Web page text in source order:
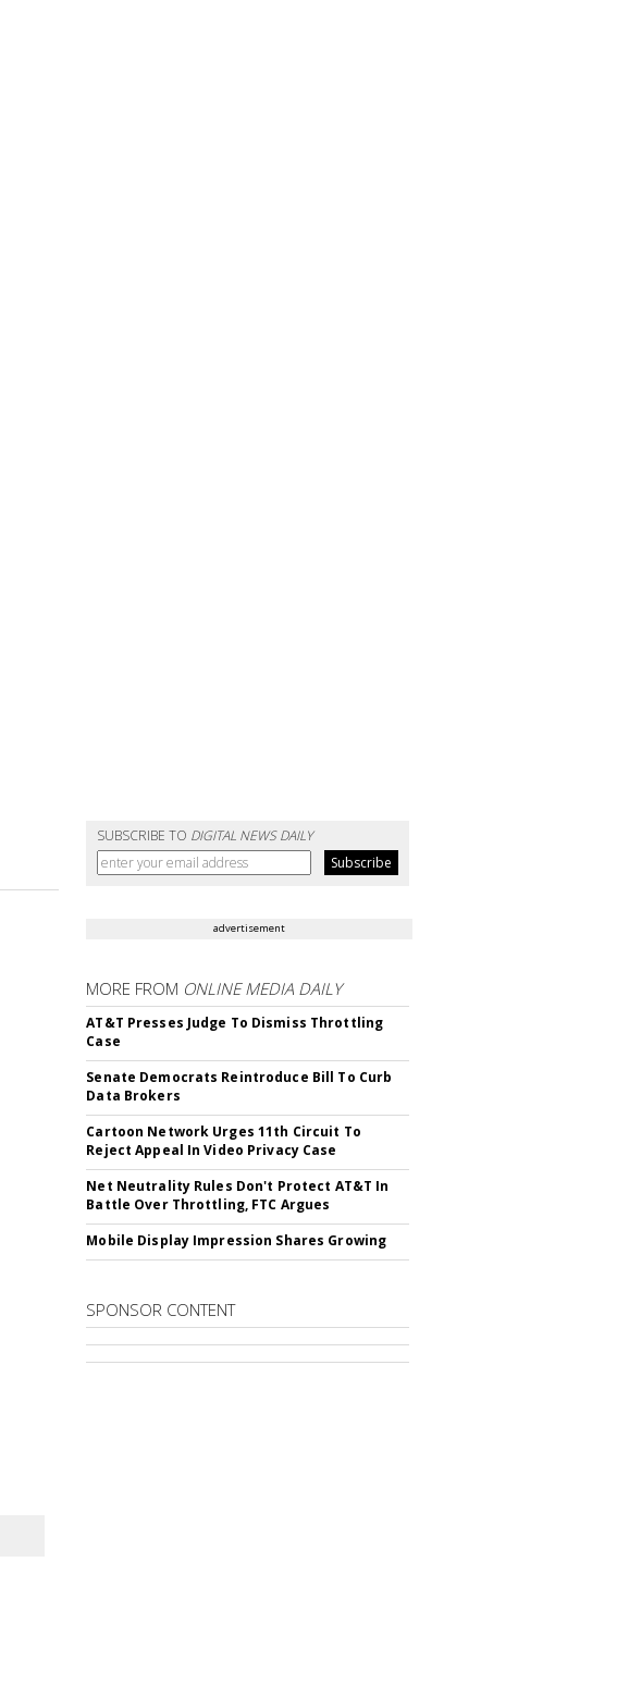
SUBSCRIBE TO DIGITAL NEWS DAILY
advertisement
MORE FROM ONLINE MEDIA DAILY
AT&T Presses Judge To Dismiss Throttling
Case
Senate Democrats Reintroduce Bill To Curb
Data Brokers
Cartoon Network Urges 11th Circuit To
Reject Appeal In Video Privacy Case
Net Neutrality Rules Don't Protect AT&T In
Battle Over Throttling, FTC Argues
Mobile Display Impression Shares Growing
SPONSOR CONTENT